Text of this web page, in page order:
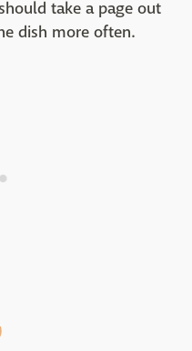
take a page out
dish more often.